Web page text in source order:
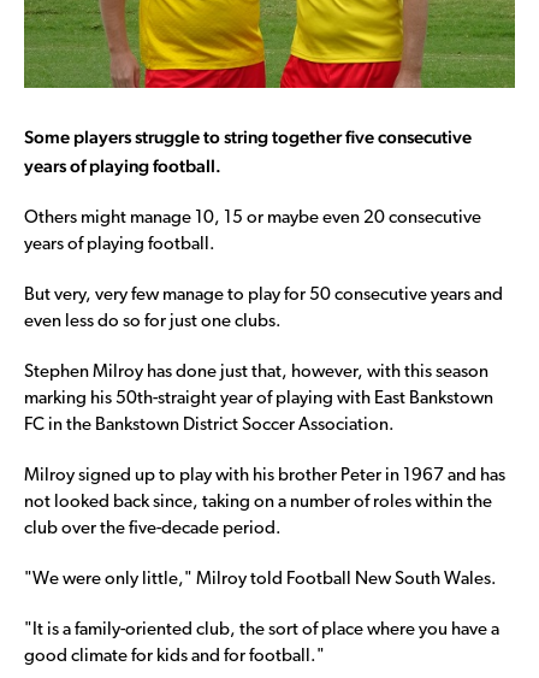
Some players struggle to string together five consecutive
years of playing football.
Others might manage 10, 15 or maybe even 20 consecutive
years of playing football.
But very, very few manage to play for 50 consecutive years and
even less do so for just one clubs.
Stephen Milroy has done just that, however, with this season
marking his 50th-straight year of playing with East Bankstown
FC in the Bankstown District Soccer Association.
Milroy signed up to play with his brother Peter in 1967 and has
not looked back since, taking on a number of roles within the
club over the five-decade period.
"We were only little," Milroy told Football New South Wales.
"It is a family-oriented club, the sort of place where you have a
good climate for kids and for football."